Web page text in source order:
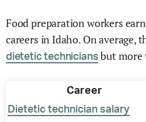
Food preparation workers
careers in Idaho. On average,
dietetic technicians but more
Career
Dietetic technician salary